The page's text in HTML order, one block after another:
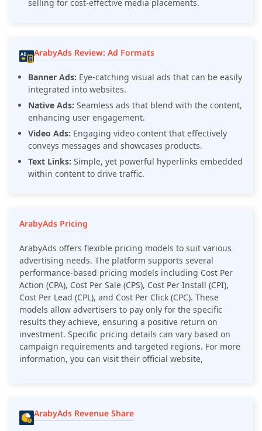
selling for cost-effective media placements.
ArabyAds Review: Ad Formats
Banner Ads: Eye-catching visual ads that can be easily
integrated into websites.
Native Ads: Seamless ads that blend with the content,
enhancing user engagement.
Video Ads: Engaging video content that effectively
conveys messages and showcases products.
Text Links: Simple, yet powerful hyperlinks embedded
within content to drive traffic.
ArabyAds Pricing
ArabyAds offers flexible pricing models to suit various
advertising needs. The platform supports several
performance-based pricing models including Cost Per
Action (CPA), Cost Per Sale (CPS), Cost Per Install (CPI),
Cost Per Lead (CPL), and Cost Per Click (CPC). These
models allow advertisers to pay only for the specific
results they achieve, ensuring a positive return on
investment. Specific pricing details can vary based on
campaign requirements and targeted regions​. For more
information, you can visit their official website,
ArabyAds Revenue Share